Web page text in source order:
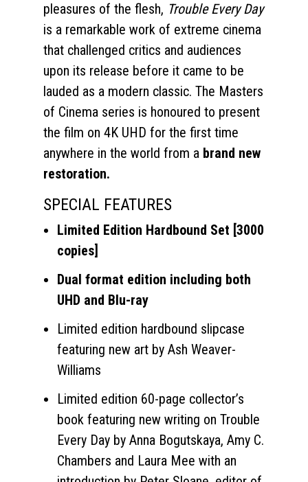
pleasures of the flesh, Trouble Every Day
is a remarkable work of extreme cinema
that challenged critics and audiences
upon its release before it came to be
lauded as a modern classic. The Masters
of Cinema series is honoured to present
the film on 4K UHD for the first time
anywhere in the world from a brand new
restoration.
SPECIAL FEATURES
Limited Edition Hardbound Set [3000
copies]
Dual format edition including both
UHD and Blu-ray
Limited edition hardbound slipcase
featuring new art by Ash Weaver-
Williams
Limited edition 60-page collector’s
book featuring new writing on Trouble
Every Day by Anna Bogutskaya, Amy C.
Chambers and Laura Mee with an